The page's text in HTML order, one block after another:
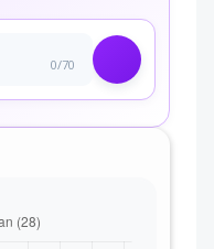
0/70